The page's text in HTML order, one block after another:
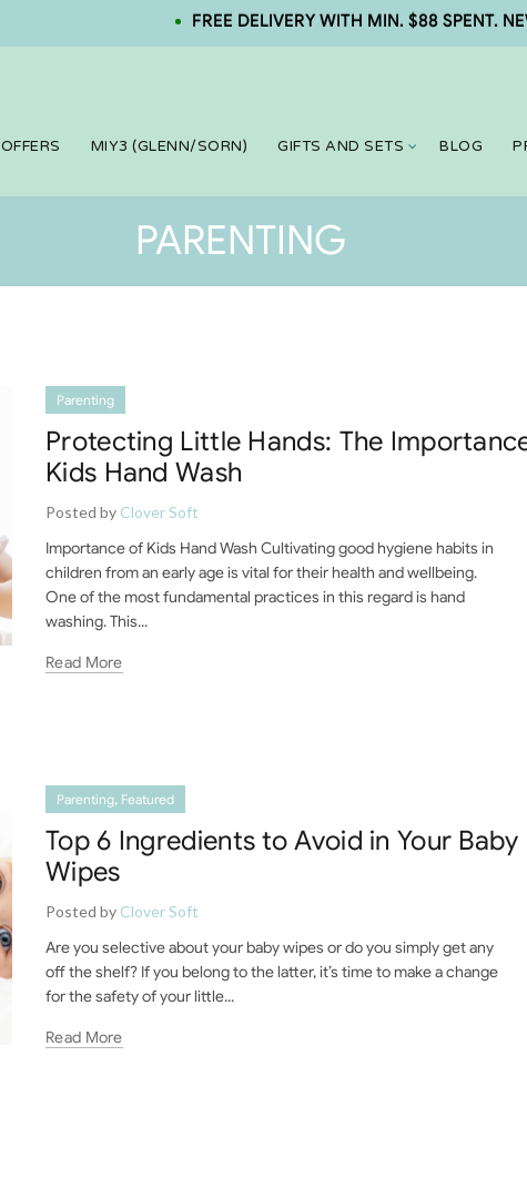
FREE DELIVERY WITH MIN. $88 SPENT.
OFFERS MIY3 (GLENN/SORN) GIFTS AND SETS BLOG
PARENTING
Parenting
Protecting Little Hands: The
Kids Hand Wash
Posted by Clover Soft
Importance of Kids Hand Wash Cultivating good hygiene habits in
children from an early age is vital for their health and wellbeing.
One of the most fundamental practices in this regard is hand
washing. This...
Read More
Parenting, Featured
Top 6 Ingredients to Avoid in Your Baby
Wipes
Posted by Clover Soft
Are you selective about your baby wipes or do you simply get any
off the shelf? If you belong to the latter, it’s time to make a change
for the safety of your little...
Read More